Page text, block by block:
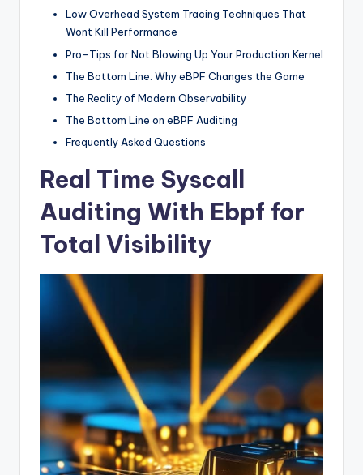
Low Overhead System Tracing Techniques That
Wont Kill Performance
Pro-Tips for Not Blowing Up Your Production Kernel
The Bottom Line: Why eBPF Changes the Game
The Reality of Modern Observability
The Bottom Line on eBPF Auditing
Frequently Asked Questions
Real Time Syscall
Auditing With Ebpf for
Total Visibility